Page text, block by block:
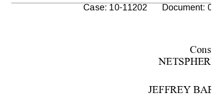
Cons.
JEFFREY
Case: 10-11202      Document: